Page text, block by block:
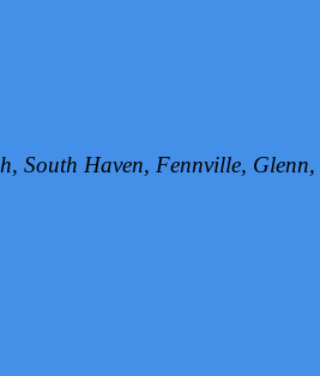
South Haven, Fennville,